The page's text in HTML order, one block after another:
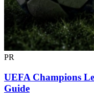
PR
UEFA Champions
Guide